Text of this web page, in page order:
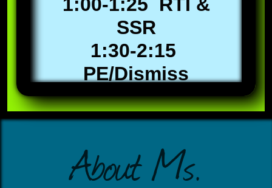
SSR
1:30-2:15
PE/Dismiss
About Ms.